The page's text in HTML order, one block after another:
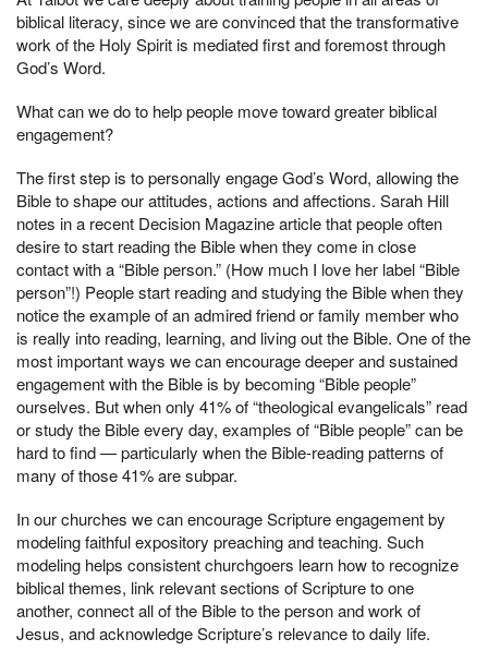
biblical literacy, since we are convinced that the transformative
work of the Holy Spirit is mediated first and foremost through
God’s Word.
What can we do to help people move toward greater biblical
engagement?
The first step is to personally engage God’s Word, allowing the
Bible to shape our attitudes, actions and affections. Sarah Hill
notes in a recent Decision Magazine article that people often
desire to start reading the Bible when they come in close
contact with a “Bible person.” (How much I love her label “Bible
person”!) People start reading and studying the Bible when they
notice the example of an admired friend or family member who
is really into reading, learning, and living out the Bible. One of the
most important ways we can encourage deeper and sustained
engagement with the Bible is by becoming “Bible people”
ourselves. But when only 41% of “theological evangelicals” read
or study the Bible every day, examples of “Bible people” can be
hard to find — particularly when the Bible-reading patterns of
many of those 41% are subpar.
In our churches we can encourage Scripture engagement by
modeling faithful expository preaching and teaching. Such
modeling helps consistent churchgoers learn how to recognize
biblical themes, link relevant sections of Scripture to one
another, connect all of the Bible to the person and work of
Jesus, and acknowledge Scripture’s relevance to daily life.